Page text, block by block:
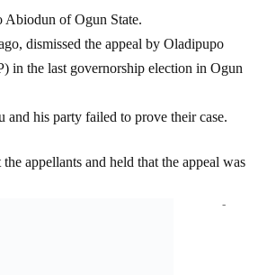
Abiodun of Ogun State.
dismissed the appeal by Oladipupo
in the last governorship election in Ogun
his party failed to prove their case.
appellants and held that the appeal was
-